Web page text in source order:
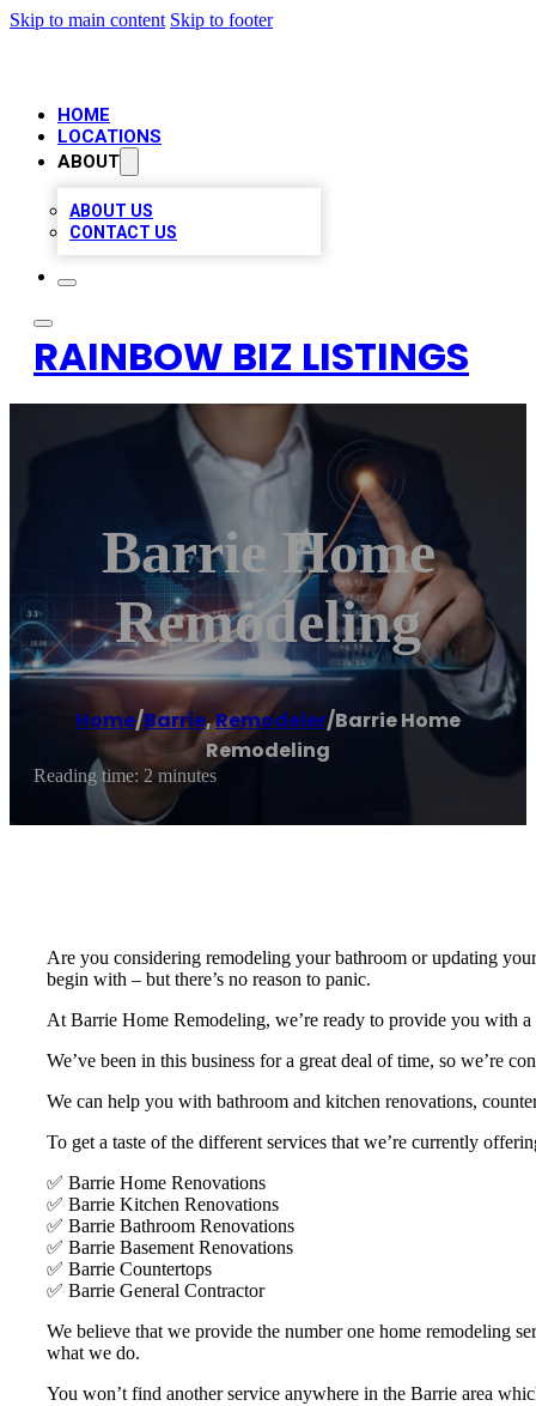
Skip to main content Skip to footer
HOME
LOCATIONS
ABOUT
ABOUT US
CONTACT US
RAINBOW BIZ LISTINGS
Barrie Home
Remodeling
Home/Barrie,Remodeler/Barrie Home
Remodeling
Reading time: 2 minutes
Are you considering remodeling your bathroom or updating
begin with – but there’s no reason to panic.
At Barrie Home Remodeling, we’re ready to provide you with
We’ve been in this business for a great deal of time, so we’re
We can help you with bathroom and kitchen renovations,
To get a taste of the different services that we’re currently
✅ Barrie Home Renovations
✅ Barrie Kitchen Renovations
✅ Barrie Bathroom Renovations
✅ Barrie Basement Renovations
✅ Barrie Countertops
✅ Barrie General Contractor
We believe that we provide the number one home remodeling
what we do.
You won’t find another service anywhere in the Barrie area